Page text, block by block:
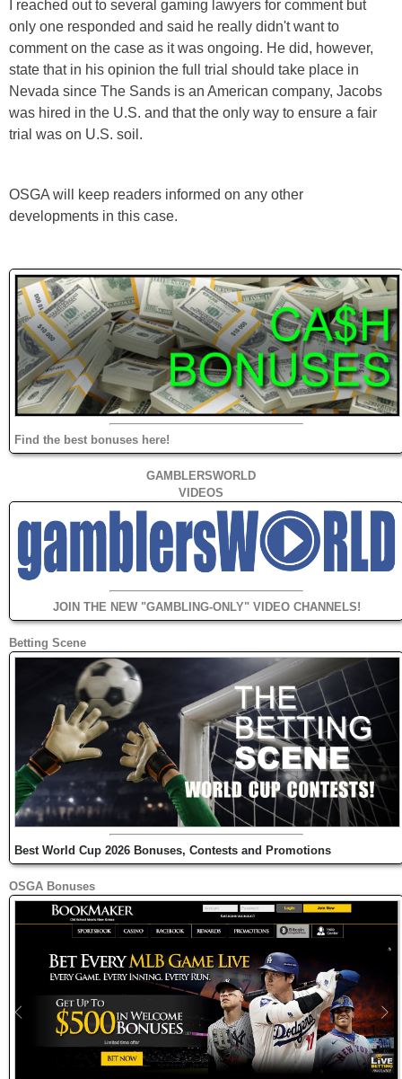
I reached out to several gaming lawyers for comment but
only one responded and said he really didn't want to
comment on the case as it was ongoing. He did, however,
state that in his opinion the full trial should take place in
Nevada since The Sands is an American company, Jacobs
was hired in the U.S. and that the only way to ensure a fair
trial was on U.S. soil.
OSGA will keep readers informed on any other
developments in this case.
Find the best bonuses here!
GAMBLERSWORLD
VIDEOS
JOIN THE NEW "GAMBLING-ONLY" VIDEO CHANNELS!
Betting Scene
Best World Cup 2026 Bonuses, Contests and Promotions
OSGA Bonuses